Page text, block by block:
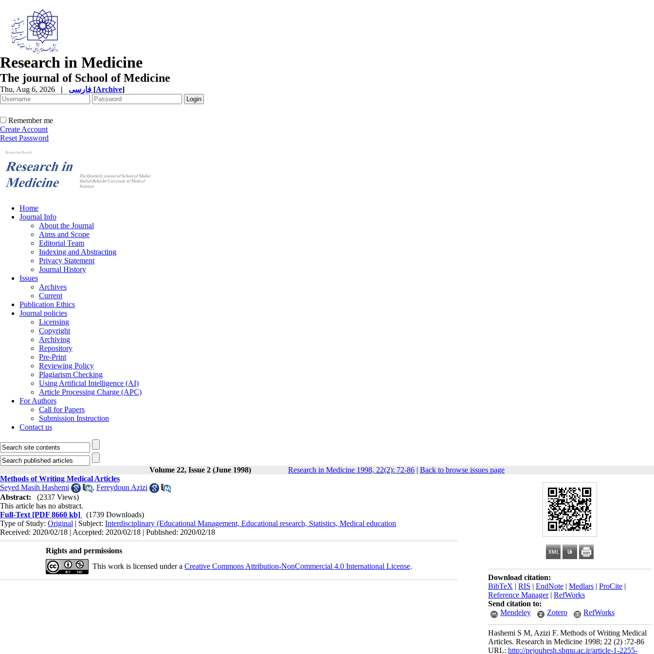
Research in Medicine
The journal of School of Medicine
Thu, Aug 6, 2026 | [Archive]
Remember me
Create Account
Reset Password
Home
Journal Info
About the Journal
Aims and Scope
Editorial Team
Indexing and Abstracting
Privacy Statement
Journal History
Issues
Archives
Current
Publication Ethics
Journal policies
Licensing
Copyright
Archiving
Repository
Pre-Print
Reviewing Policy
Plagiarism Checking
Using Artificial Intelligence (AI)
Article Processing Charge (APC)
For Authors
Call for Papers
Submission Instruction
Contact us
Volume 22, Issue 2 (June 1998) Research in Medicine 1998, 22(2): 72-86 | Back to browse issues page
Download citation:
BibTeX | RIS | EndNote | Medlars | ProCite |
Reference Manager| RefWorks
Send citation to:
Mendeley
Zotero RefWorks
Hashemi S M, Azizi F. Methods of Writing Medical
Articles. Research in Medicine 1998; 22 (2) :72-86
URL: http://pejouhesh.sbmu.ac.ir/article-1-2255-
Methods of Writing Medical Articles
Seyed Masih Hashemi
, Fereydoun Azizi
Abstract:
(2337 Views)
This article has no abstract.
Full-Text [PDF 8660 kb]
(1739 Downloads)
Type of Study: Original | Subject: Interdisciplinary (Educational Management, Educational research, Statistics, Medical education
Received: 2020/02/18 | Accepted: 2020/02/18 | Published: 2020/02/18
Rights and permissions
This work is licensed under a Creative Commons Attribution-NonCommercial 4.0 International License.